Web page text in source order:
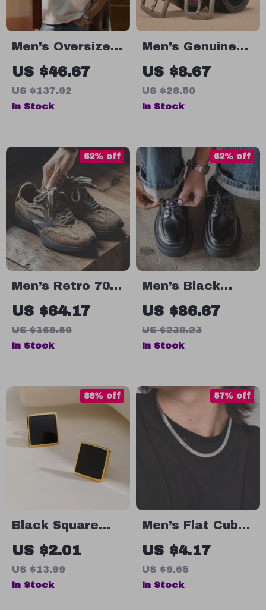
Men’s Oversized
Cotton T-Shirt
US $46.67
US $137.92
In Stock
Men’s Genuine
Leather Cowskin
Belt – Classic
Vintage Western
US $8.67
US $28.50
In Stock
Men’s Retro 70s
Style Casual
Sneakers with
Thick Sole and
US $64.17
US $168.50
62% off
In Stock
Men’s Black
Genuine Leather
Lace-Up Shoes
with Thick
US $86.67
US $230.23
62% off
In Stock
Black Square
Stud Earrings
for Men and
Boys
US $2.01
US $13.99
86% off
In Stock
Men’s Flat Cuban
Link Chain
Bracelet
US $4.17
US $9.65
57% off
In Stock